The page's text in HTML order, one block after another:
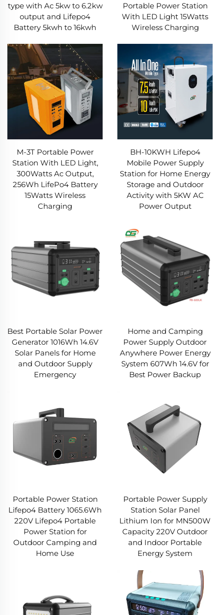
type with Ac 5kw to 6.2kw
output and Lifepo4
Battery 5kwh to 16kwh
Portable Power Station
With LED Light 15Watts
Wireless Charging
M-3T Portable Power
Station With LED Light,
300Watts Ac Output,
256Wh LifePo4 Battery
15Watts Wireless
Charging
BH-10KWH Lifepo4
Mobile Power Supply
Station for Home Energy
Storage and Outdoor
Activity with 5KW AC
Power Output
Best Portable Solar Power
Generator 1016Wh 14.6V
Solar Panels for Home
and Outdoor Supply
Emergency
Home and Camping
Power Supply Outdoor
Anywhere Power Energy
System 607Wh 14.6V for
Best Power Backup
Portable Power Station
Lifepo4 Battery 1065.6Wh
220V Lifepo4 Portable
Power Station for
Outdoor Camping and
Home Use
Portable Power Supply
Station Solar Panel
Lithium Ion for MN500W
Capacity 220V Outdoor
and Indoor Portable
Energy System